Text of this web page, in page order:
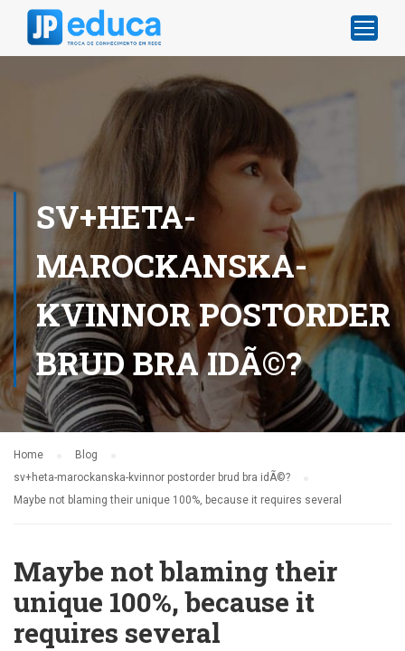
SV+HETA-
MAROCKANSKA-
KVINNOR POSTORDER
BRUD BRA IDÃ©?
Home
Blog
sv+heta-marockanska-kvinnor postorder brud bra idÃ©?
Maybe not blaming their unique 100%, because it requires several
Maybe not blaming their
unique 100%, because it
requires several